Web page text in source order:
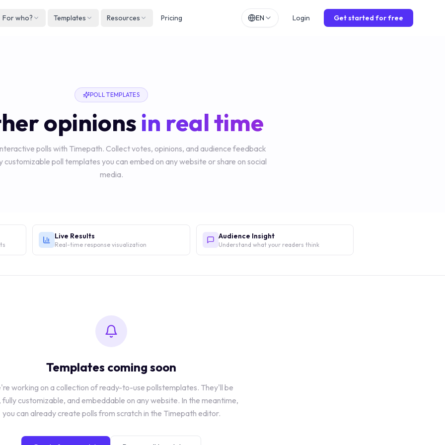
For who? Templates Resources Pricing EN
Français
Italiano
Login Get started for free
POLL TEMPLATES
opinions in real time
polls with Timepath. Collect votes, opinions, and audience feedback
customizable poll templates you can embed on any website or share on social
media.
Live Results
Real-time response visualization
Audience Insight
Understand what your readers think
Templates coming soon
working on a collection of ready-to-use pollstemplates. They'll be
customizable, and embeddable on any website. In the meantime,
you can already create polls from scratch in the Timepath editor.